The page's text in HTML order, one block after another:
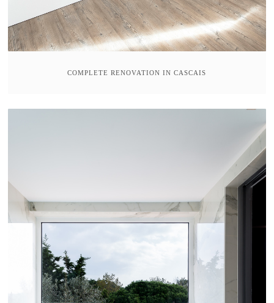
COMPLETE RENOVATION IN CASCAIS